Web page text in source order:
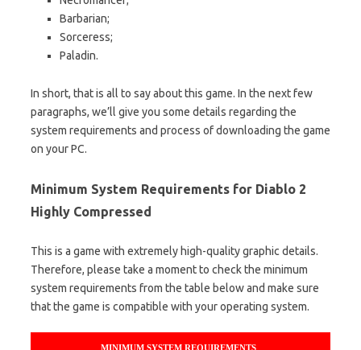
Barbarian;
Sorceress;
Paladin.
In short, that is all to say about this game. In the next few
paragraphs, we’ll give you some details regarding the
system requirements and process of downloading the game
on your PC.
Minimum System Requirements for Diablo 2
Highly Compressed
This is a game with extremely high-quality graphic details.
Therefore, please take a moment to check the minimum
system requirements from the table below and make sure
that the game is compatible with your operating system.
MINIMUM SYSTEM REQUIREMENTS